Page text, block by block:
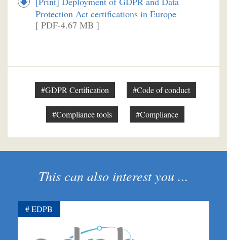
Protection Act certifications in Europe
[ PDF-4.67 MB ]
#GDPR Certification #Code of conduct
#Compliance tools #Compliance
This can also interest you ...
EDPB